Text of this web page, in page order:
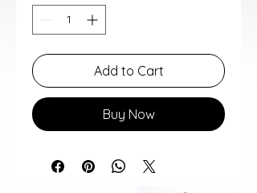
Add to Cart
Buy Now